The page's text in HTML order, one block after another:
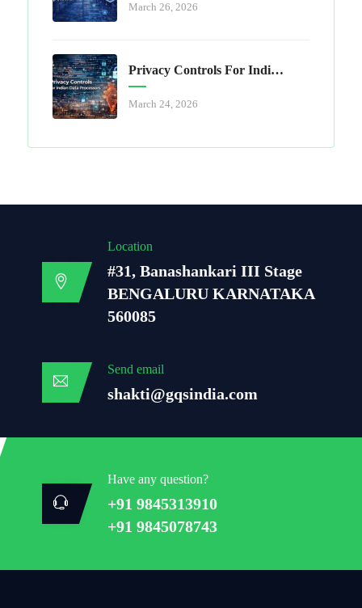
March 26, 2026
Privacy Controls For Indian Data Processors
March 24, 2026
Location
#31, Banashankari III Stage
BENGALURU KARNATAKA
560085
Send email
shakti@gqsindia.com
Have any question?
+91 9845313910
+91 9845078743